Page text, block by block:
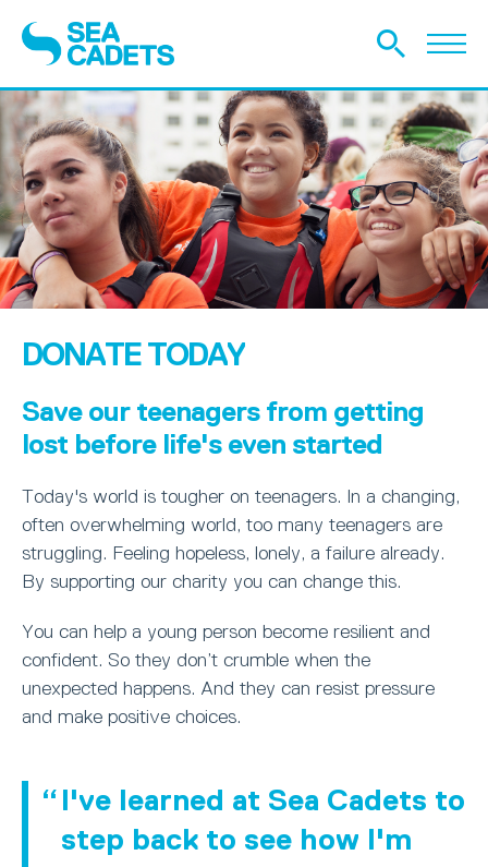
DONATE TODAY
Save our teenagers from getting
lost before life's even started
Today's world is tougher on teenagers. In a changing,
often overwhelming world, too many teenagers are
struggling. Feeling hopeless, lonely, a failure already.
By supporting our charity you can change this.
You can help a young person become resilient and
confident. So they don’t crumble when the
unexpected happens. And they can resist pressure
and make positive choices.
I've learned at Sea Cadets to
step back to see how I'm